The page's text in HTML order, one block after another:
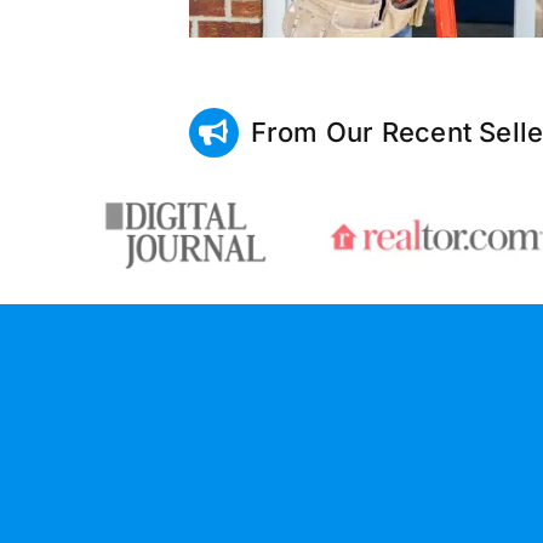
From Our Recent